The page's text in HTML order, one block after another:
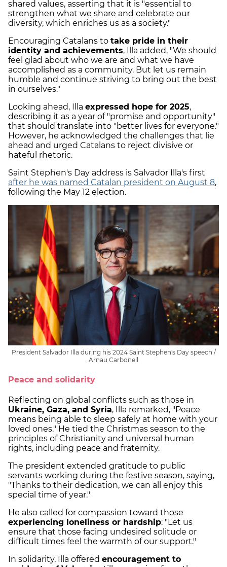
shared values, asserting that it is "essential to
strengthen what we share and celebrate our
diversity, which enriches us as a society."
Encouraging Catalans to take pride in their
identity and achievements, Illa added, "We should
feel glad about who we are and what we have
accomplished as a community. But let us remain
humble and continue striving to bring out the best
in ourselves."
Looking ahead, Illa expressed hope for 2025,
describing it as a year of "promise and opportunity"
that should translate into "better lives for everyone."
However, he acknowledged the challenges that lie
ahead and urged Catalans to reject divisive or
hateful rhetoric.
Saint Stephen's Day address is Salvador Illa's first
after he was named Catalan president on August 8,
following the May 12 election.
President Salvador Illa during his 2024 Saint Stephen's Day speech /
Arnau Carbonell
Peace and solidarity
Reflecting on global conflicts such as those in
Ukraine, Gaza, and Syria, Illa remarked, "Peace
means being able to sleep safely at home with your
loved ones." He tied the Christmas season to the
principles of Christianity and universal human
rights, including peace and fraternity.
The president extended gratitude to public
servants working during the festive season, saying,
"Thanks to their dedication, we can all enjoy this
special time of year."
He also called for compassion toward those
experiencing loneliness or hardship: "Let us
ensure that those facing undesired solitude or
difficult times feel the warmth of our support."
In solidarity, Illa offered encouragement to